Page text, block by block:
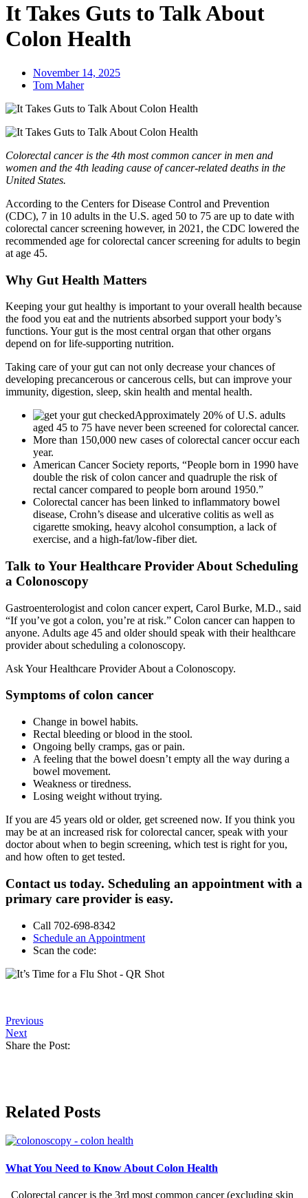
It Takes Guts to Talk About
Colon Health
November 14, 2025
Tom Maher
Colorectal cancer is the 4th most common cancer in men and
women and the 4th leading cause of cancer-related deaths in the
United States.
According to the Centers for Disease Control and Prevention
(CDC), 7 in 10 adults in the U.S. aged 50 to 75 are up to date with
colorectal cancer screening however, in 2021, the CDC lowered the
recommended age for colorectal cancer screening for adults to begin
at age 45.
Why Gut Health Matters
Keeping your gut healthy is important to your overall health because
the food you eat and the nutrients absorbed support your body’s
functions. Your gut is the most central organ that other organs
depend on for life-supporting nutrition.
Taking care of your gut can not only decrease your chances of
developing precancerous or cancerous cells, but can improve your
immunity, digestion, sleep, skin health and mental health.
Approximately 20% of U.S. adults
aged 45 to 75 have never been screened for colorectal cancer.
More than 150,000 new cases of colorectal cancer occur each
year.
American Cancer Society reports, “People born in 1990 have
double the risk of colon cancer and quadruple the risk of
rectal cancer compared to people born around 1950.”
Colorectal cancer has been linked to inflammatory bowel
disease, Crohn’s disease and ulcerative colitis as well as
cigarette smoking, heavy alcohol consumption, a lack of
exercise, and a high-fat/low-fiber diet.
Talk to Your Healthcare Provider About Scheduling
a Colonoscopy
Gastroenterologist and colon cancer expert, Carol Burke, M.D., said
“If you’ve got a colon, you’re at risk.” Colon cancer can happen to
anyone. Adults age 45 and older should speak with their healthcare
provider about scheduling a colonoscopy.
Ask Your Healthcare Provider About a Colonoscopy.
Symptoms of colon cancer
Change in bowel habits.
Rectal bleeding or blood in the stool.
Ongoing belly cramps, gas or pain.
A feeling that the bowel doesn’t empty all the way during a
bowel movement.
Weakness or tiredness.
Losing weight without trying.
If you are 45 years old or older, get screened now. If you think you
may be at an increased risk for colorectal cancer, speak with your
doctor about when to begin screening, which test is right for you,
and how often to get tested.
Contact us today. Scheduling an appointment with a
primary care provider is easy.
Call 702-698-8342
Schedule an Appointment
Scan the code:
Previous
Next
Share the Post:
Related Posts
What You Need to Know About Colon Health
Colorectal cancer is the 3rd most common cancer (excluding skin